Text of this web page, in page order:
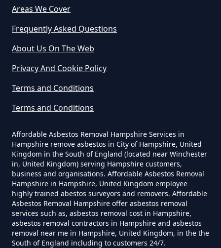
Do Business Need Asbestos
Survey In Hampshire
Do Commercial Properties Need
An Asbestos Survey In Hampshire
Asbestos Survey Report In
Hampshire
Do Converted Houses Require
Asbestos Survey In Hampshire
Areas We Cover
Frequently Asked Questions
About Us On The Web
Privacy And Cookie Policy
Terms and Conditions
Terms and Conditions
Affordable Asbestos Removal Hampshire Services in
Hampshire remove asbestos in City of Hampshire, United
Kingdom in the South of England (located near Winchester
in, United Kingdom) serving Hampshire customers,
business and organisations. Affordable Asbestos Removal
Hampshire in Hampshire, United Kingdom employee
highly trained abestos surveyors and removers. Affordable
Asbestos Removal Hampshire offer asbestos removal
services such as, asbestos removal cost in Hampshire,
asbestos removal contractors in Hampshire and asbestos
removal near me in Hampshire, United Kingdom, in the the
South of England including to customers 24/7.